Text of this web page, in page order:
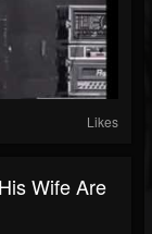
Likes
Wife Are